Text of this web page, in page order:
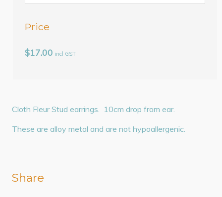
Price
$17.00 incl GST
Cloth Fleur Stud earrings. 10cm drop from ear.
These are alloy metal and are not hypoallergenic.
Share